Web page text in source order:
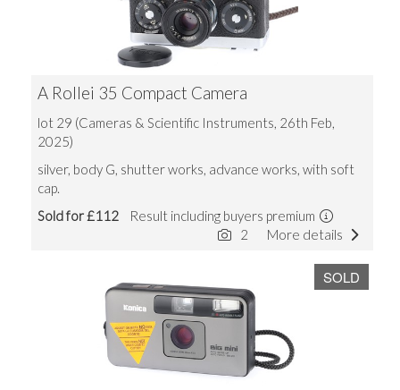
A Rollei 35 Compact Camera
lot 29 (Cameras & Scientific Instruments, 26th Feb,
2025)
silver, body G, shutter works, advance works, with soft
cap.
Sold for £112 Result including buyers premium
More details
2
SOLD